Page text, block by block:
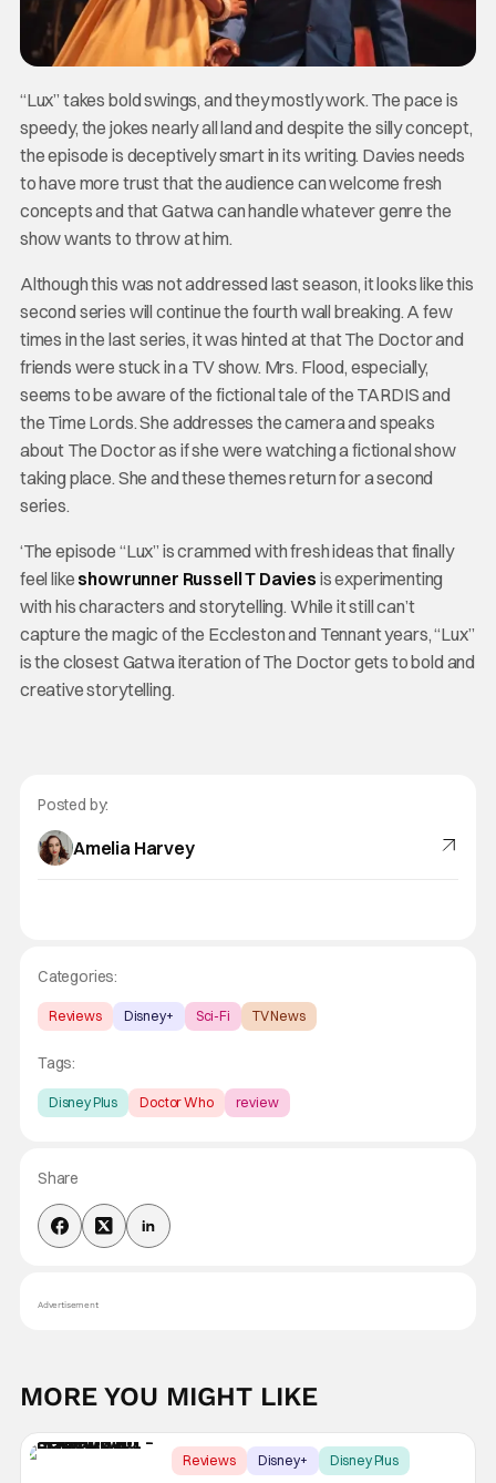
“Lux” takes bold swings, and they mostly work. The pace is
speedy, the jokes nearly all land and despite the silly concept,
the episode is deceptively smart in its writing. Davies needs
to have more trust that the audience can welcome fresh
concepts and that Gatwa can handle whatever genre the
show wants to throw at him.
Although this was not addressed last season, it looks like this
second series will continue the fourth wall breaking. A few
times in the last series, it was hinted at that The Doctor and
friends were stuck in a TV show. Mrs. Flood, especially,
seems to be aware of the fictional tale of the TARDIS and
the Time Lords. She addresses the camera and speaks
about The Doctor as if she were watching a fictional show
taking place. She and these themes return for a second
series.
‘The episode “Lux” is crammed with fresh ideas that finally
feel like showrunner Russell T Davies is experimenting
with his characters and storytelling. While it still can’t
capture the magic of the Eccleston and Tennant years, “Lux”
is the closest Gatwa iteration of The Doctor gets to bold and
creative storytelling.
Posted by:
Amelia Harvey
Categories:
Reviews Disney+ Sci-Fi TV News
Tags:
Disney Plus Doctor Who review
Share
Advertisement
MORE YOU MIGHT LIKE
Reviews Disney+ Disney Plus